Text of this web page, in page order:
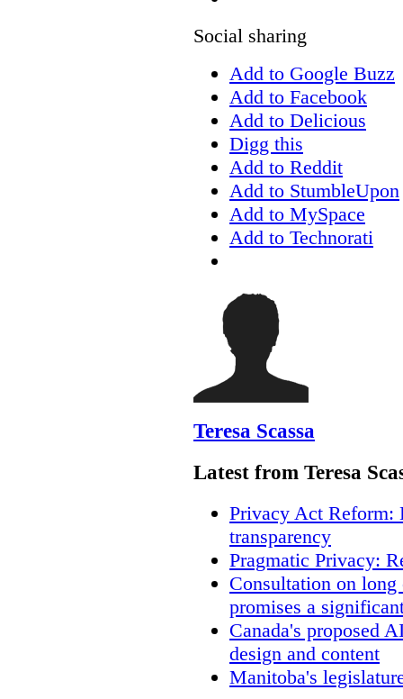
Social sharing
Add to Google Buzz
Add to Facebook
Add to Delicious
Digg this
Add to Reddit
Add to StumbleUpon
Add to MySpace
Add to Technorati
Teresa Scassa
Latest from Teresa
Privacy Act Reform:
transparency
Pragmatic Privacy:
Consultation on
promises a
Canada's proposed
design and content
Manitoba's